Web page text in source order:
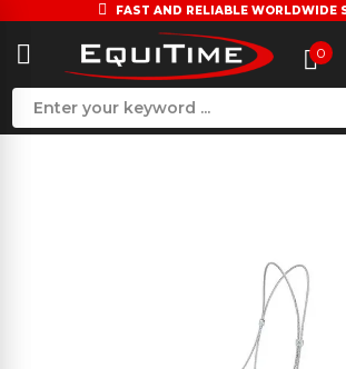
FAST AND RELIABLE WORLDWIDE
0